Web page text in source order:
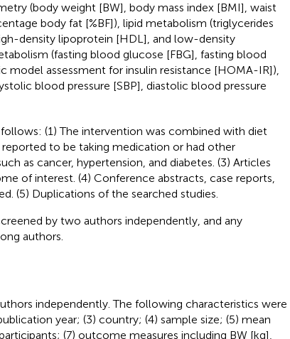
(body weight [BW], body mass index [BMI], waist
body fat [%BF]), lipid metabolism (triglycerides
density lipoprotein [HDL], and low-density
(fasting blood glucose [FBG], fasting blood
model assessment for insulin resistance [HOMA-IR]),
blood pressure [SBP], diastolic blood pressure
(1) The intervention was combined with diet
to be taking medication or had other
as cancer, hypertension, and diabetes. (3) Articles
of interest. (4) Conference abstracts, case reports,
(5) Duplications of the searched studies.
by two authors independently, and any
authors.
independently. The following characteristics were
year; (3) country; (4) sample size; (5) mean
(7) outcome measures including BW [kg],